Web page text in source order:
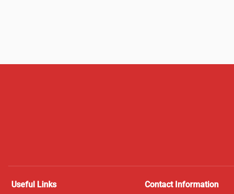
Useful Links Contact Information